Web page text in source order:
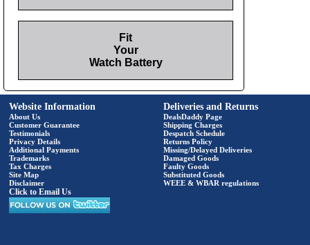
Fit
Your
Watch Battery
Website Information
About Us
Customer Guarantee
Testimonials
Privacy Details
Additional Payments
Trademarks
Tax Charges
Site Map
Disclaimer
Click to Email Us
Deliveries and Returns
DealsDaddy Page
Shipping Charges
Despatch Schedule
Returns Policy
Missing/Delayed Deliveries
Damaged Goods
Faulty Goods
Substituted Goods
WEEE & WBAR regulations